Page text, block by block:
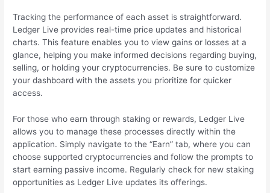
Tracking the performance of each asset is straightforward.
Ledger Live provides real-time price updates and historical
charts. This feature enables you to view gains or losses at a
glance, helping you make informed decisions regarding buying,
selling, or holding your cryptocurrencies. Be sure to customize
your dashboard with the assets you prioritize for quicker
access.
For those who earn through staking or rewards, Ledger Live
allows you to manage these processes directly within the
application. Simply navigate to the “Earn” tab, where you can
choose supported cryptocurrencies and follow the prompts to
start earning passive income. Regularly check for new staking
opportunities as Ledger Live updates its offerings.